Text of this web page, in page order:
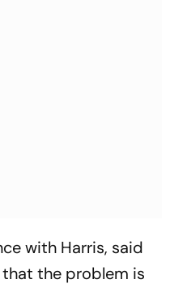
with Harris, said
that the problem is